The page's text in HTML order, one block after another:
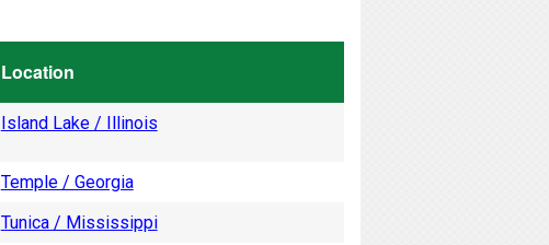
Location
Island Lake / Illinois
Temple / Georgia
Tunica / Mississippi